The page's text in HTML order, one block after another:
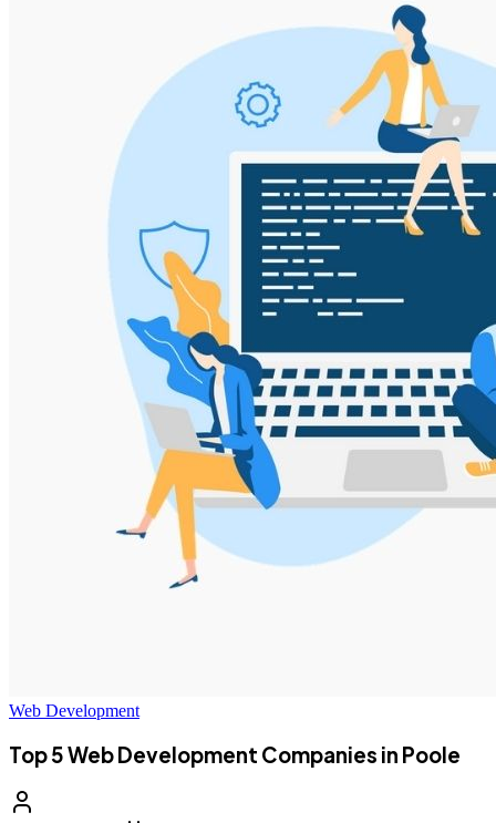
Web Development
Top 5 Web Development Companies in Poole